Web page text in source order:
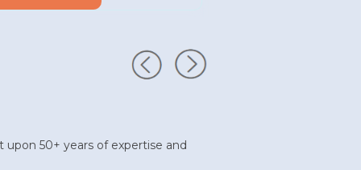
upon 50+ years of expertise and